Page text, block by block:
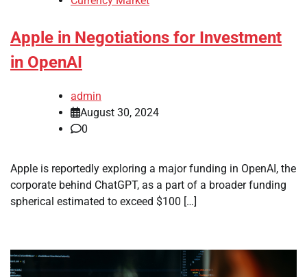
Apple in Negotiations for Investment
in OpenAI
admin
August 30, 2024
0
Apple is reportedly exploring a major funding in OpenAI, the
corporate behind ChatGPT, as a part of a broader funding
spherical estimated to exceed $100 […]